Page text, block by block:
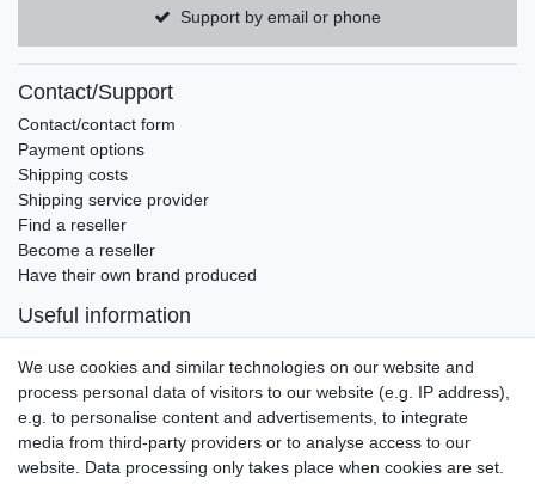
Support by email or phone
Contact/Support
Contact/contact form
Payment options
Shipping costs
Shipping service provider
Find a reseller
Become a reseller
Have their own brand produced
Useful information
EMAIL **
Newsletter
honey
I hereby confirm that I have read the Privacy policy. I can revoke my consent at
any time.**
We use cookies and similar technologies on our website and
process personal data of visitors to our website (e.g. IP address),
e.g. to personalise content and advertisements, to integrate
media from third-party providers or to analyse access to our
website. Data processing only takes place when cookies are set.